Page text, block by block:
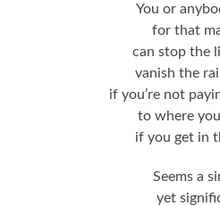
You or
for that
can stop the
vanish the
if you’re not
to where
if you get in
Seems a
yet